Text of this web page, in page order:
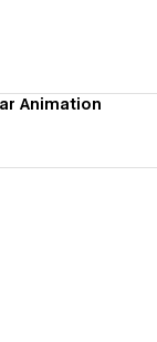
Animation